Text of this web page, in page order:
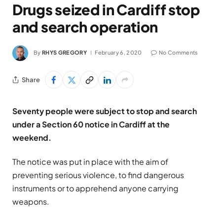
Drugs seized in Cardiff stop
and search operation
By RHYS GREGORY February 6, 2020 No Comments
Share
Seventy people were subject to stop and search
under a Section 60 notice in Cardiff at the
weekend.
The notice was put in place with the aim of
preventing serious violence, to find dangerous
instruments or to apprehend anyone carrying
weapons.